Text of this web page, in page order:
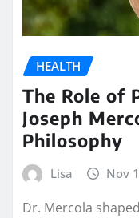
HEALTH
The Role of
Joseph
Philosophy
Lisa Nov
Dr. Mercola